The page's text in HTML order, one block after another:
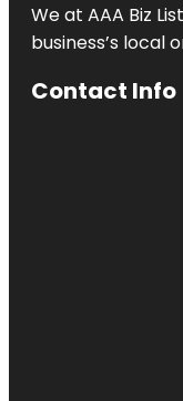
We at AAA Biz
business’s local
Contact Info